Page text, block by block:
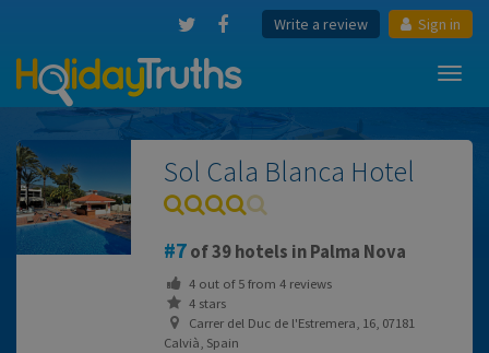
Write a review Sign in
Sol Cala Blanca Hotel
7of 39 hotels in Palma Nova
4out of5from 4reviews
4 stars
Carrer del Duc de l'Estremera, 16, 07181
Calvià, Spain